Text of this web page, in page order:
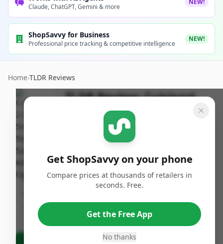
Claude, ChatGPT, Gemini & more
NEW!
ShopSavvy for Business
Professional price tracking & competitive intelligence
NEW!
Home›TLDR Reviews
TLDR Review:Cuisinart
2.5qt Saucepan
Published:
April 19th,
Bottom Line
analysis.
Get ShopSavvy on your phone
Compare prices at thousands of retailers in
seconds. Free.
Get the Free App
No thanks